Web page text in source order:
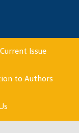
Current Issue
to Authors